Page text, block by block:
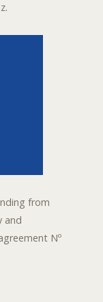
from
and
Nº